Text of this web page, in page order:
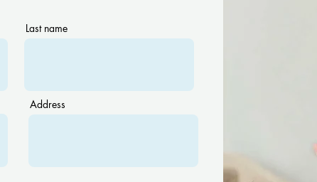
Last name
Address